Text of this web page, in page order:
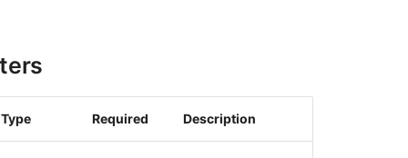
Type Required Description